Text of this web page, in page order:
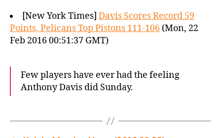
[New York Times] Davis Scores Record 59
Points, Pelicans Top Pistons 111-106 (Mon, 22
Feb 2016 00:51:37 GMT)
Few players have ever had the feeling
Anthony Davis did Sunday.